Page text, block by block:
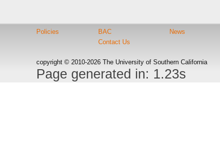
Policies
BAC
Contact Us
News
copyright © 2010-2026 The University of Southern California
Page generated in: 1.23s